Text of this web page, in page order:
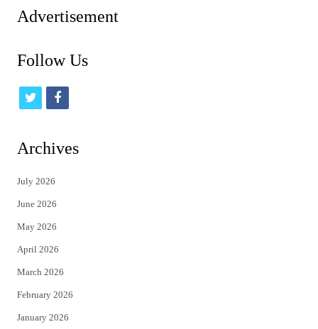
Advertisement
Follow Us
t
i
t
e
r
f
c
Archives
July 2026
June 2026
May 2026
April 2026
March 2026
February 2026
January 2026